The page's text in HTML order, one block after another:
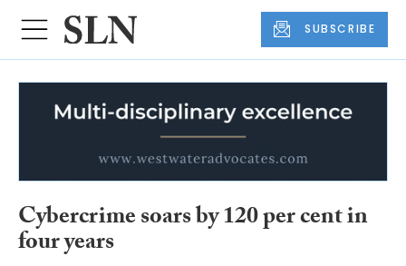
SUBSCRIBE
Cybercrime soars by 120 per cent in
four years